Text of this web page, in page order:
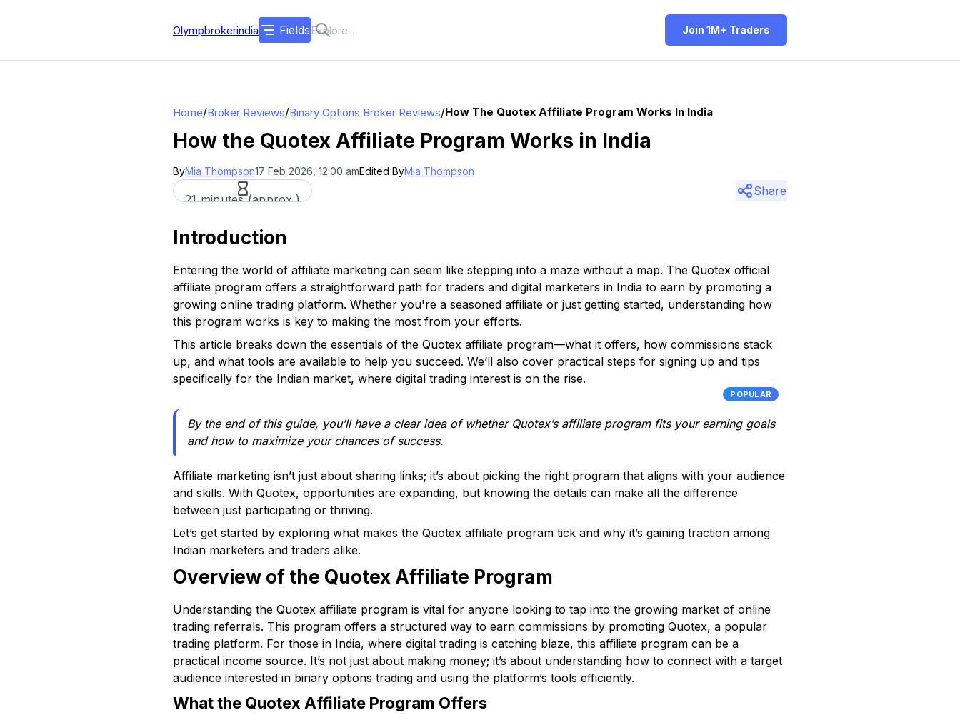
Olympbrokerindia Fields Join 1M+ Traders
Home/Broker Reviews/Binary Options Broker Reviews/How The Quotex Affiliate Program Works In India
How the Quotex Affiliate Program Works in India
ByMia Thompson17 Feb 2026, 12:00 amEdited ByMia Thompson
21 minutes (approx.)
Share
Introduction
Entering the world of affiliate marketing can seem like stepping into a maze without a map. The Quotex official
affiliate program offers a straightforward path for traders and digital marketers in India to earn by promoting a
growing online trading platform. Whether you're a seasoned affiliate or just getting started, understanding how
this program works is key to making the most from your efforts.
This article breaks down the essentials of the Quotex affiliate program—what it offers, how commissions stack
up, and what tools are available to help you succeed. We’ll also cover practical steps for signing up and tips
specifically for the Indian market, where digital trading interest is on the rise.
POPULAR
By the end of this guide, you’ll have a clear idea of whether Quotex’s affiliate program fits your earning goals
and how to maximize your chances of success.
Affiliate marketing isn’t just about sharing links; it’s about picking the right program that aligns with your audience
and skills. With Quotex, opportunities are expanding, but knowing the details can make all the difference
between just participating or thriving.
Let’s get started by exploring what makes the Quotex affiliate program tick and why it’s gaining traction among
Indian marketers and traders alike.
Overview of the Quotex Affiliate Program
Understanding the Quotex affiliate program is vital for anyone looking to tap into the growing market of online
trading referrals. This program offers a structured way to earn commissions by promoting Quotex, a popular
trading platform. For those in India, where digital trading is catching blaze, this affiliate program can be a
practical income source. It’s not just about making money; it’s about understanding how to connect with a target
audience interested in binary options trading and using the platform’s tools efficiently.
What the Quotex Affiliate Program Offers